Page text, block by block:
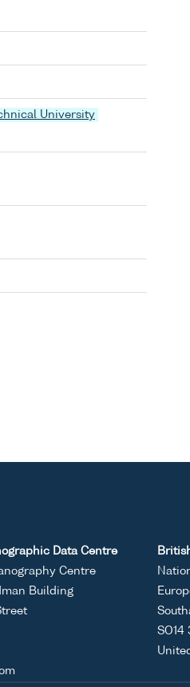
University
Data Centre
Centre
Building
SO14